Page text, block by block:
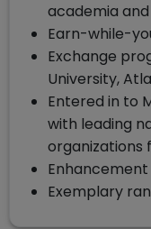
academia
Earn-while-
Exchange
University,
Entered in to
with leading
organizations
Exemplary